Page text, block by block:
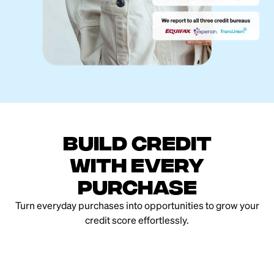
Build credit
with every
purchase
Turn everyday purchases into opportunities to grow your
credit score effortlessly.